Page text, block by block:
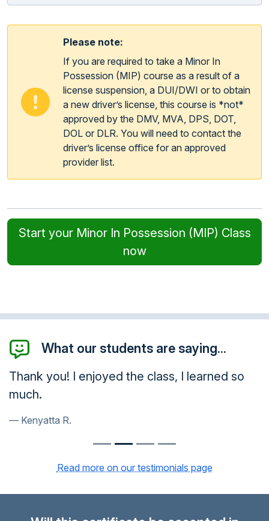
Please note:
If you are required to take a Minor In
Possession (MIP) course as a result of a
license suspension, a DUI/DWI or to obtain
a new driver’s license, this course is *not*
approved by the DMV, MVA, DPS, DOT,
DOL or DLR. You will need to contact the
driver’s license office for an approved
provider list.
Start your Minor In Possession (MIP) Class
now
What our students are saying...
Thank you! I enjoyed the class, I learned so
much.
Kenyatta R.
Read more on our testimonials page